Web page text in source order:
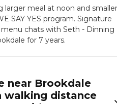
larger meal at noon and smaller
SAY YES program. Signature
chats with Seth - Dinning
for 7 years.
near Brookdale
walking distance